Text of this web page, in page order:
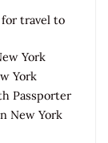
travel to
York
York
Passporter
New York